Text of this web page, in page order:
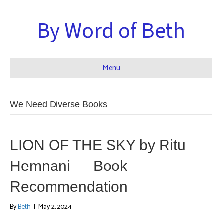
By Word of Beth
Menu
We Need Diverse Books
LION OF THE SKY by Ritu
Hemnani — Book
Recommendation
ByBeth | May 2, 2024